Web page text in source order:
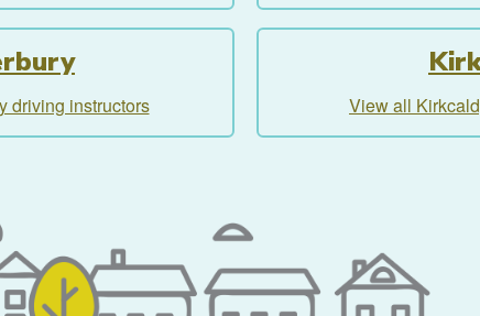
driving instructors View all